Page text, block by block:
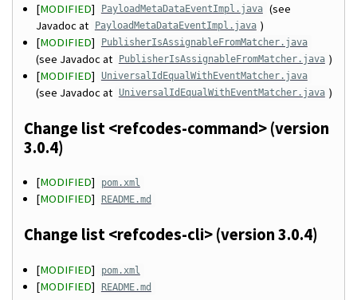
[MODIFIED] PayloadMetaDataEventImpl.java (see
Javadoc at
PayloadMetaDataEventImpl.java )
[MODIFIED] PublisherIsAssignableFromMatcher.java
(see Javadoc at PublisherIsAssignableFromMatcher.java )
[MODIFIED] UniversalIdEqualWithEventMatcher.java
(see Javadoc at UniversalIdEqualWithEventMatcher.java )
Change list <refcodes-command> (version
3.0.4)
[MODIFIED] pom.xml
[MODIFIED] README.md
Change list <refcodes-cli> (version 3.0.4)
[MODIFIED] pom.xml
[MODIFIED] README.md